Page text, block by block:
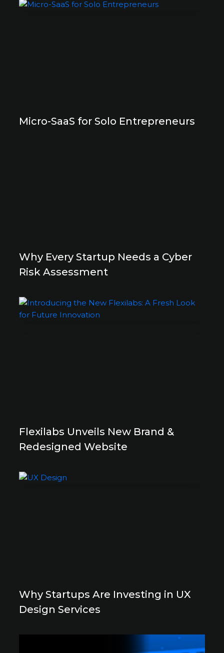
Micro-SaaS for Solo Entrepreneurs
Why Every Startup Needs a Cyber
Risk Assessment
Flexilabs Unveils New Brand &
Redesigned Website
Why Startups Are Investing in UX
Design Services